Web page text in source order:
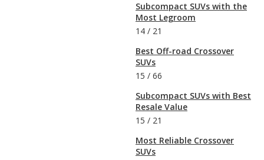
Subcompact SUVs with the
Most Legroom
14 / 21
Best Off-road Crossover
SUVs
15 / 66
Subcompact SUVs with Best
Resale Value
15 / 21
Most Reliable Crossover
SUVs